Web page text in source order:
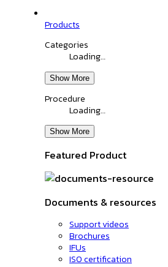
Products
Categories
Loading…
Show More
Procedure
Loading…
Show More
Featured Product
Documents & resources
Support videos
Brochures
IFUs
ISO certification